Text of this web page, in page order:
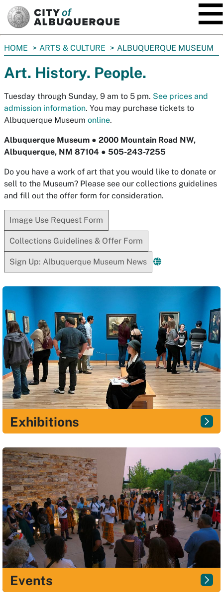
You
here:
HOME ARTS & CULTURE ALBUQUERQUE MUSEUM
Art. History. People.
Tuesday through Sunday, 9 am to 5 pm. See prices and
admission information. You may purchase tickets to
Albuquerque Museum online.
Albuquerque Museum ● 2000 Mountain Road NW,
Albuquerque, NM 87104 ● 505-243-7255
Do you have a work of art that you would like to donate or
sell to the Museum? Please see our collections guidelines
and fill out the offer form for consideration.
Image Use Request Form
Collections Guidelines & Offer Form
Sign Up: Albuquerque Museum News
Exhibitions
Events